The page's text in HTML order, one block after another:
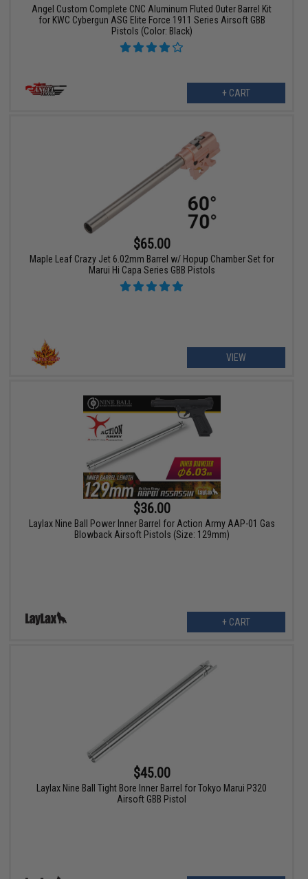
Angel Custom Complete CNC Aluminum Fluted Outer Barrel Kit
for KWC Cybergun ASG Elite Force 1911 Series Airsoft GBB
Pistols (Color: Black)
+ CART
$65.00
Maple Leaf Crazy Jet 6.02mm Barrel w/ Hopup Chamber Set for
Marui Hi Capa Series GBB Pistols
VIEW
$36.00
Laylax Nine Ball Power Inner Barrel for Action Army AAP-01 Gas
Blowback Airsoft Pistols (Size: 129mm)
+ CART
$45.00
Laylax Nine Ball Tight Bore Inner Barrel for Tokyo Marui P320
Airsoft GBB Pistol